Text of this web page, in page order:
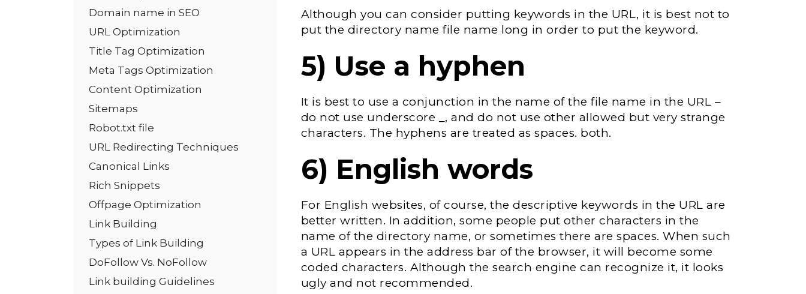
Although you can consider putting keywords in the URL, it is best not to
put the directory name file name long in order to put the keyword.
5) Use a hyphen
It is best to use a conjunction in the name of the file name in the URL –
do not use underscore _, and do not use other allowed but very strange
characters. The hyphens are treated as spaces. both.
6) English words
For English websites, of course, the descriptive keywords in the URL are
better written. In addition, some people put other characters in the
name of the directory name, or sometimes there are spaces. When such
a URL appears in the address bar of the browser, it will become some
coded characters. Although the search engine can recognize it, it looks
ugly and not recommended.
Domain name in SEO
URL Optimization
Title Tag Optimization
Meta Tags Optimization
Content Optimization
Sitemaps
Robot.txt file
URL Redirecting Techniques
Canonical Links
Rich Snippets
Offpage Optimization
Link Building
Types of Link Building
DoFollow Vs. NoFollow
Link building Guidelines